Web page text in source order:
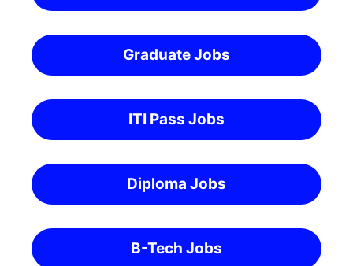
Graduate Jobs
ITI Pass Jobs
Diploma Jobs
B-Tech Jobs